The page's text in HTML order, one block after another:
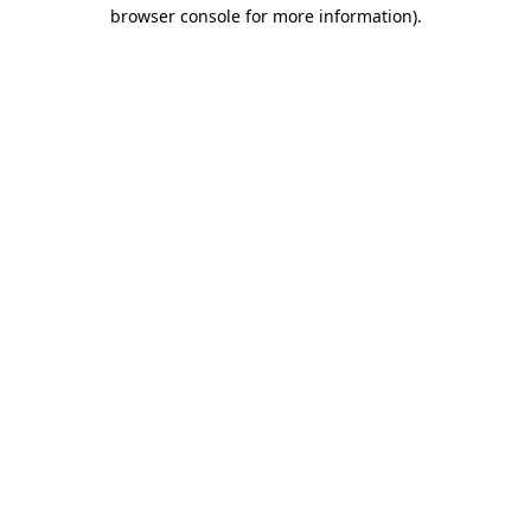
browser console for more information).